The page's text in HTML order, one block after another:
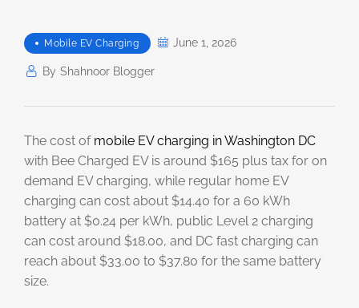
Mobile EV Charging June 1, 2026
By Shahnoor Blogger
The cost of mobile EV charging in Washington DC
with Bee Charged EV is around $165 plus tax for on
demand EV charging, while regular home EV
charging can cost about $14.40 for a 60 kWh
battery at $0.24 per kWh, public Level 2 charging
can cost around $18.00, and DC fast charging can
reach about $33.00 to $37.80 for the same battery
size.